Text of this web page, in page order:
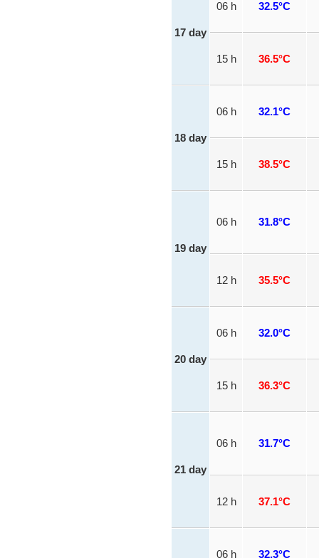
17 day
06 h 32.5°C
15 h 36.5°C
18 day
06 h 32.1°C
15 h 38.5°C
19 day
06 h 31.8°C
12 h 35.5°C
20 day
06 h 32.0°C
15 h 36.3°C
21 day
06 h 31.7°C
12 h 37.1°C
06 h 32.3°C